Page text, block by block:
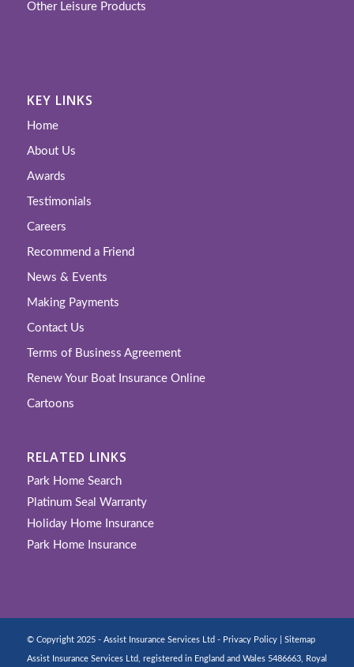
Other Leisure Products
KEY LINKS
Home
About Us
Awards
Testimonials
Careers
Recommend a Friend
News & Events
Making Payments
Contact Us
Terms of Business Agreement
Renew Your Boat Insurance Online
Cartoons
RELATED LINKS
Park Home Search
Platinum Seal Warranty
Holiday Home Insurance
Park Home Insurance
© Copyright 2025 - Assist Insurance Services Ltd - Privacy Policy| Sitemap
Assist Insurance Services Ltd, registered in England and Wales 5486663, Royal